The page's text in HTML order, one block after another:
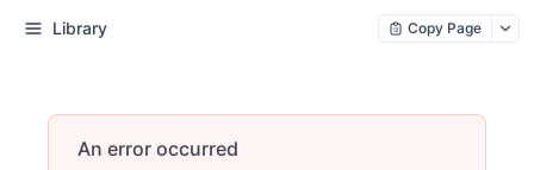
Library Copy Page
An error occurred